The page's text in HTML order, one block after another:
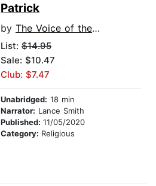
Patrick
by The Voice of the Martyrs
List: $14.95
Sale: $10.47
Club: $7.47
Unabridged: 18 min
Narrator: Lance Smith
Published: 11/05/2020
Category: Religious